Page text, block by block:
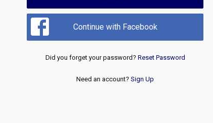
Continue with Facebook
Did you forget your password? Reset Password
Need an account? Sign Up